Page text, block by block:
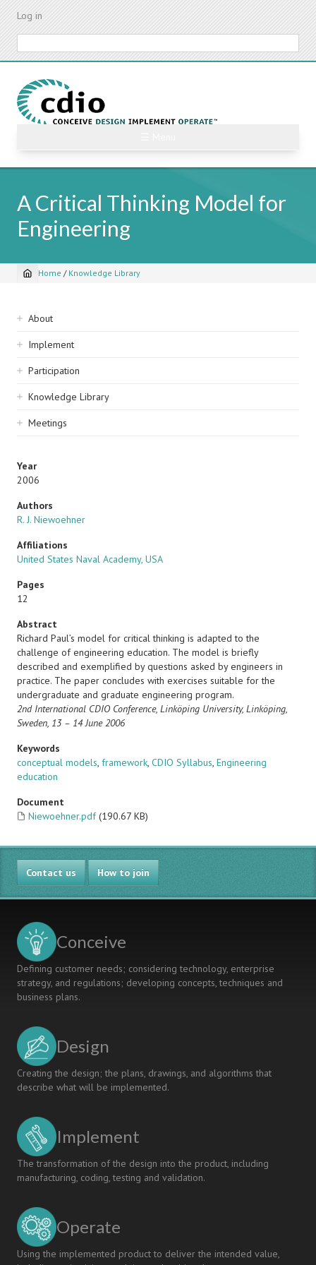
Skip
content
Log in
A Critical Thinking Model for
Engineering
Breadcrumb
Home / Knowledge Library
Sidebar
navigation
About
Implement
Participation
Knowledge Library
Meetings
Year
2006
Authors
R. J. Niewoehner
Affiliations
United States Naval Academy, USA
Pages
12
Abstract
Richard Paul’s model for critical thinking is adapted to the
challenge of engineering education. The model is briefly
described and exemplified by questions asked by engineers in
practice. The paper concludes with exercises suitable for the
undergraduate and graduate engineering program.
2nd International CDIO Conference, Linköping University, Linköping,
Sweden, 13 – 14 June 2006
Keywords
conceptual models, framework, CDIO Syllabus, Engineering
education
Document
Niewoehner.pdf (190.67 KB)
Contact us How to join
Conceive
Defining customer needs; considering technology, enterprise
strategy, and regulations; developing concepts, techniques and
business plans.
Design
Creating the design; the plans, drawings, and algorithms that
describe what will be implemented.
Implement
The transformation of the design into the product, including
manufacturing, coding, testing and validation.
Operate
Using the implemented product to deliver the intended value,